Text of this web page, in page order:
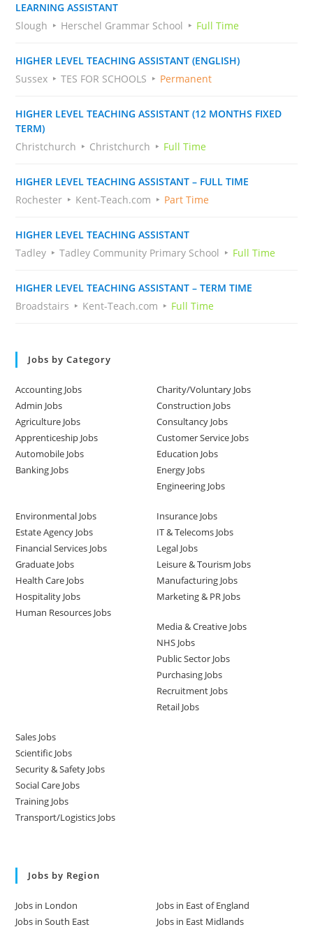
LEARNING ASSISTANT
Slough
Herschel Grammar School Full Time
HIGHER LEVEL TEACHING ASSISTANT (ENGLISH)
Sussex
TES FOR SCHOOLS Permanent
HIGHER LEVEL TEACHING ASSISTANT (12 MONTHS FIXED
TERM)
Christchurch
Christchurch Full Time
HIGHER LEVEL TEACHING ASSISTANT – FULL TIME
Rochester
Kent-Teach.com Part Time
HIGHER LEVEL TEACHING ASSISTANT
Tadley
Tadley Community Primary School Full Time
HIGHER LEVEL TEACHING ASSISTANT – TERM TIME
Broadstairs
Kent-Teach.com Full Time
Jobs by Category
Accounting Jobs
Admin Jobs
Agriculture Jobs
Apprenticeship Jobs
Automobile Jobs
Banking Jobs
Charity/Voluntary Jobs
Construction Jobs
Consultancy Jobs
Customer Service Jobs
Education Jobs
Energy Jobs
Engineering Jobs
Environmental Jobs
Estate Agency Jobs
Financial Services Jobs
Graduate Jobs
Health Care Jobs
Hospitality Jobs
Human Resources Jobs
Insurance Jobs
IT & Telecoms Jobs
Legal Jobs
Leisure & Tourism Jobs
Manufacturing Jobs
Marketing & PR Jobs
Media & Creative Jobs
NHS Jobs
Public Sector Jobs
Purchasing Jobs
Recruitment Jobs
Retail Jobs
Sales Jobs
Scientific Jobs
Security & Safety Jobs
Social Care Jobs
Training Jobs
Transport/Logistics Jobs
Jobs by Region
Jobs in London
Jobs in South East
Jobs in East of England
Jobs in East Midlands